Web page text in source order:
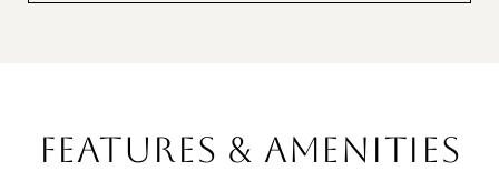
FEATURES & AMENITIES